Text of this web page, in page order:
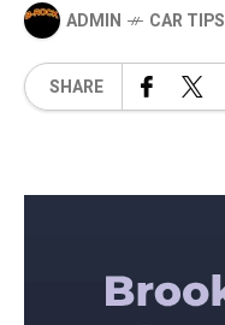
ADMIN CAR TIPS
SHARE